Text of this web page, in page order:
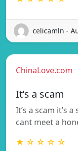
celicamln -
ChinaLove.com
It’s a scam
It’s a scam it’s
cant meet a
★ ☆ ☆ ☆ ☆